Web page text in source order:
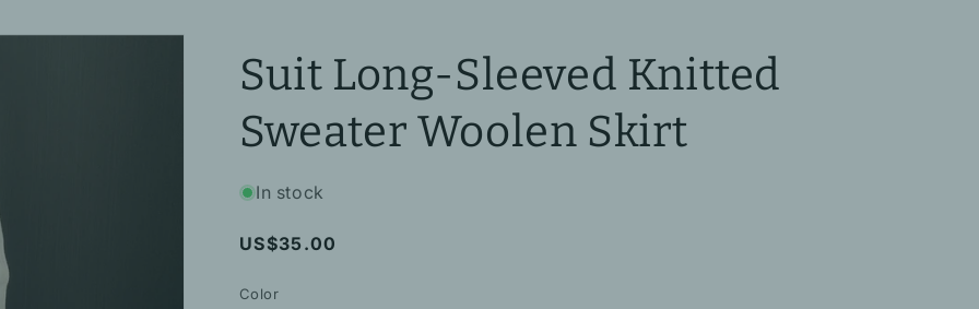
Suit Long-Sleeved Knitted
Sweater Woolen Skirt
In stock
Regular
US$35.00
Color